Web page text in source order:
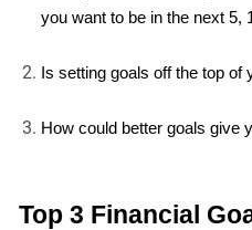
you want to be in the next 5,
Is setting goals off the top of
How could better goals give
Top 3 Financial